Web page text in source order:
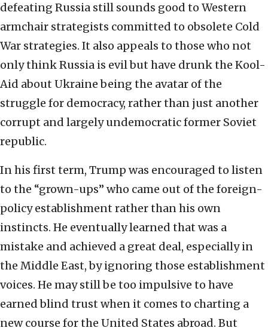
defeating Russia still sounds good to Western
armchair strategists committed to obsolete Cold
War strategies. It also appeals to those who not
only think Russia is evil but have drunk the Kool-
Aid about Ukraine being the avatar of the
struggle for democracy, rather than just another
corrupt and largely undemocratic former Soviet
republic.
In his first term, Trump was encouraged to listen
to the “grown-ups” who came out of the foreign-
policy establishment rather than his own
instincts. He eventually learned that was a
mistake and achieved a great deal, especially in
the Middle East, by ignoring those establishment
voices. He may still be too impulsive to have
earned blind trust when it comes to charting a
new course for the United States abroad. But